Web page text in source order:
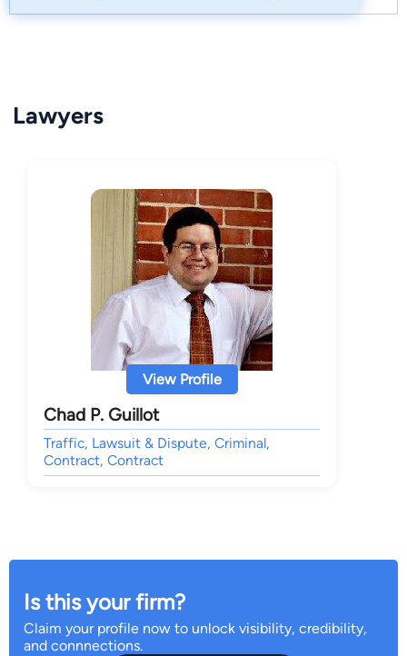
Lawyers
View Profile
Chad P. Guillot
Traffic, Lawsuit & Dispute, Criminal,
Contract, Contract
Is this your firm?
Claim your profile now to unlock visibility, credibility,
and connnections.